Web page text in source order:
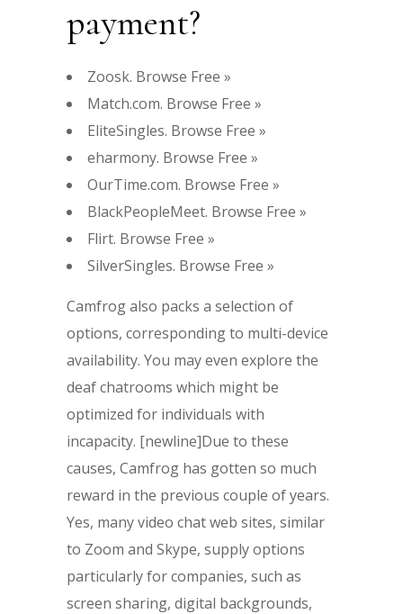
payment?
Zoosk. Browse Free »
Match.com. Browse Free »
EliteSingles. Browse Free »
eharmony. Browse Free »
OurTime.com. Browse Free »
BlackPeopleMeet. Browse Free »
Flirt. Browse Free »
SilverSingles. Browse Free »
Camfrog also packs a selection of
options, corresponding to multi-device
availability. You may even explore the
deaf chatrooms which might be
optimized for individuals with
incapacity. [newline]Due to these
causes, Camfrog has gotten so much
reward in the previous couple of years.
Yes, many video chat web sites, similar
to Zoom and Skype, supply options
particularly for companies, such as
screen sharing, digital backgrounds,